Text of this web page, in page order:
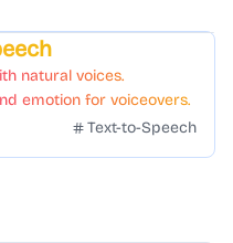
natural voices.
emotion for voiceovers.
Text-to-Speech